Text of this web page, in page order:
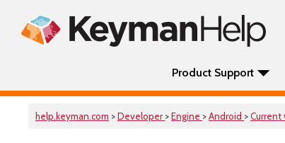
Product Support
help.keyman.com >Developer >Engine >Android >Current